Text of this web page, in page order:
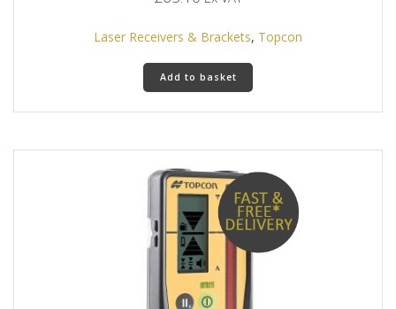
Laser Receivers & Brackets, Topcon
Add to basket